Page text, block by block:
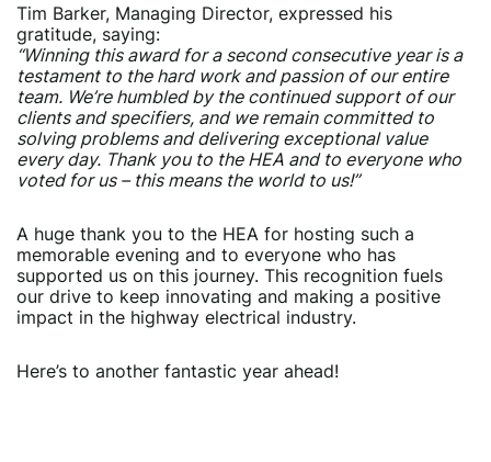
Tim Barker, Managing Director, expressed his
gratitude, saying:
“Winning this award for a second consecutive year is a
testament to the hard work and passion of our entire
team. We’re humbled by the continued support of our
clients and specifiers, and we remain committed to
solving problems and delivering exceptional value
every day. Thank you to the HEA and to everyone who
voted for us – this means the world to us!”
A huge thank you to the HEA for hosting such a
memorable evening and to everyone who has
supported us on this journey. This recognition fuels
our drive to keep innovating and making a positive
impact in the highway electrical industry.
Here’s to another fantastic year ahead!